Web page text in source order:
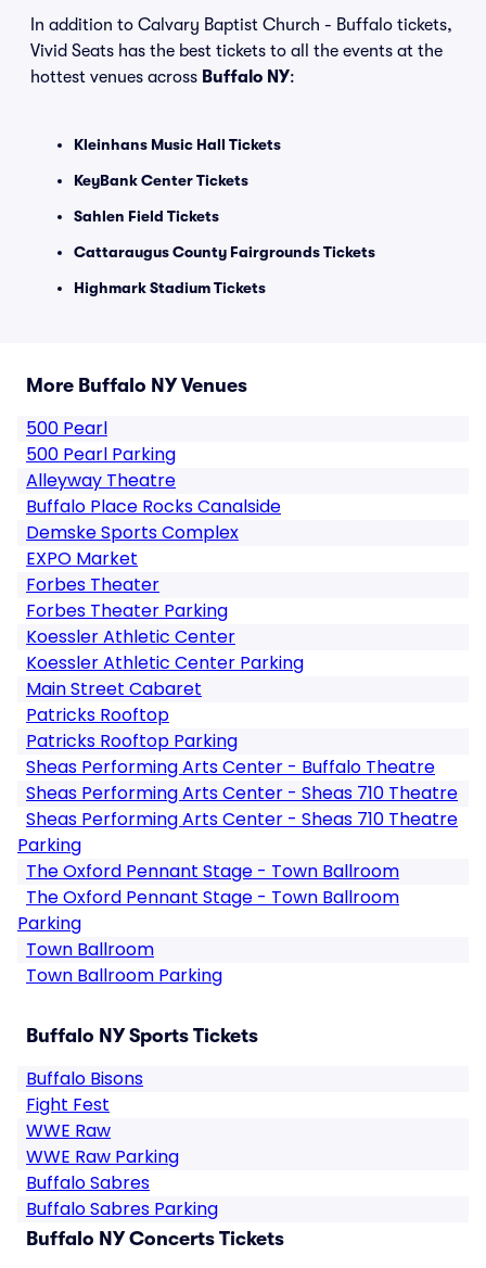
In addition to Calvary Baptist Church - Buffalo tickets,
Vivid Seats has the best tickets to all the events at the
hottest venues across Buffalo NY:
Kleinhans Music Hall Tickets
KeyBank Center Tickets
Sahlen Field Tickets
Cattaraugus County Fairgrounds Tickets
Highmark Stadium Tickets
More Buffalo NY Venues
500 Pearl
500 Pearl Parking
Alleyway Theatre
Buffalo Place Rocks Canalside
Demske Sports Complex
EXPO Market
Forbes Theater
Forbes Theater Parking
Koessler Athletic Center
Koessler Athletic Center Parking
Main Street Cabaret
Patricks Rooftop
Patricks Rooftop Parking
Sheas Performing Arts Center - Buffalo Theatre
Sheas Performing Arts Center - Sheas 710 Theatre
Sheas Performing Arts Center - Sheas 710 Theatre
Parking
The Oxford Pennant Stage - Town Ballroom
The Oxford Pennant Stage - Town Ballroom
Parking
Town Ballroom
Town Ballroom Parking
Buffalo NY Sports Tickets
Buffalo Bisons
Fight Fest
WWE Raw
WWE Raw Parking
Buffalo Sabres
Buffalo Sabres Parking
Buffalo NY Concerts Tickets